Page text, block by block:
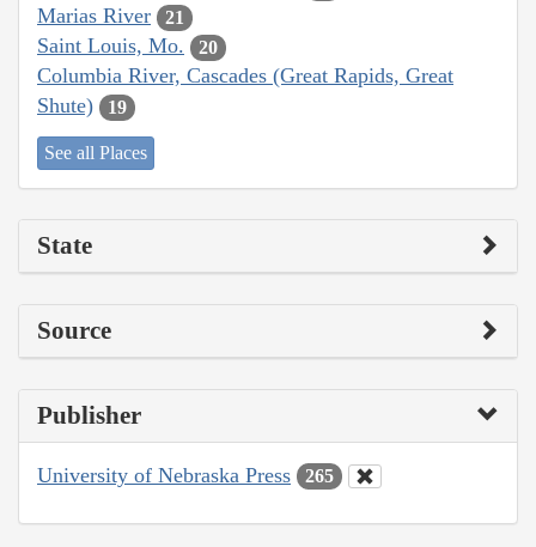
Marias River 21
Saint Louis, Mo. 20
Columbia River, Cascades (Great Rapids, Great
Shute)
19
See all Places
State
Source
Publisher
University of Nebraska Press 265